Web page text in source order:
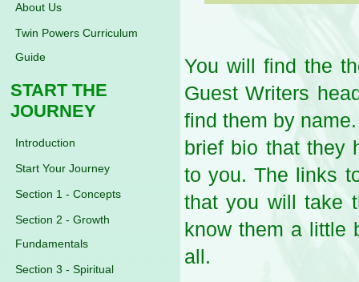
About Us
Twin Powers Curriculum
Guide
START THE
JOURNEY
Introduction
Start Your Journey
Section 1 - Concepts
Section 2 - Growth
Fundamentals
Section 3 - Spiritual
You will find the
Guest Writers
find them by
brief bio that they
to you. The links
that you will take
know them a little
all.